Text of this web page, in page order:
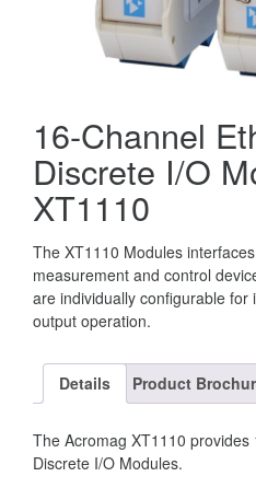
16-Channel
Discrete I/O
XT1110
The XT1110 Modules
measurement and control
are individually configurable for
output operation.
Details Product
The Acromag XT1110
Discrete I/O Modules.